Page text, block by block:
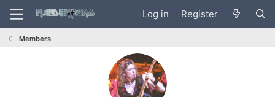
Log in Register
Members